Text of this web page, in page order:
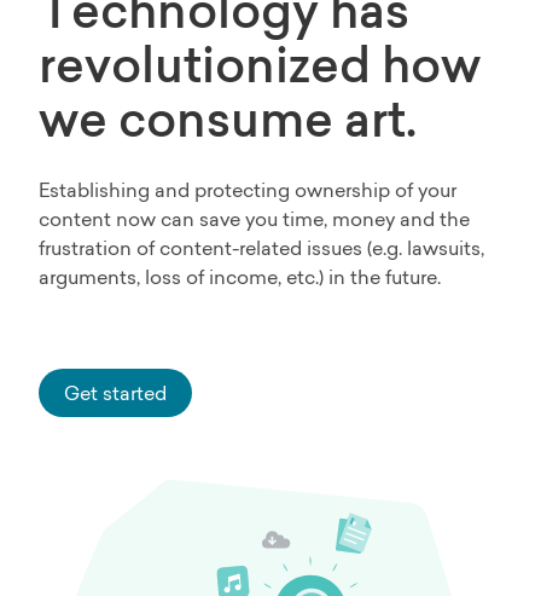
revolutionized how
we consume art.
Establishing and protecting ownership of your
content now can save you time, money and the
frustration of content-related issues (e.g. lawsuits,
arguments, loss of income, etc.) in the future.
Get started